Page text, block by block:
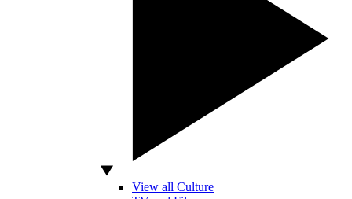
View all Culture